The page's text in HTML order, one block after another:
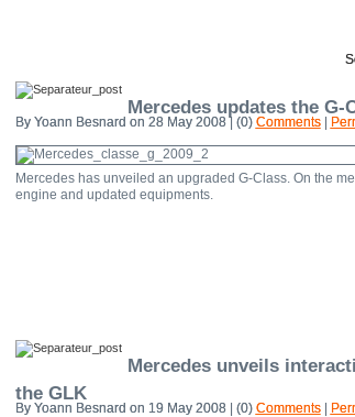
Mercedes updates the G-
By Yoann Besnard on 28 May 2008 | (0) Comments|
Mercedes has unveiled an upgraded G-Class. On the
engine and updated equipments.
Mercedes unveils
the GLK
By Yoann Besnard on 19 May 2008 | (0) Comments|